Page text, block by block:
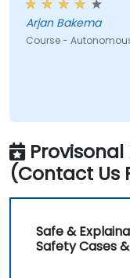
Autonomous Navigation &
(Contact Us
Safe &
Safety Cases